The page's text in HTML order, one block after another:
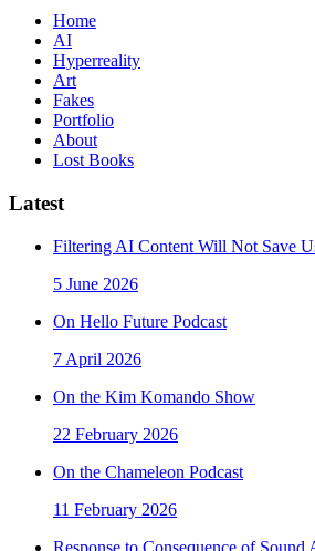
Home
AI
Hyperreality
Art
Fakes
Portfolio
About
Lost Books
Latest
Filtering AI Content Will Not Save
5 June 2026
On Hello Future Podcast
7 April 2026
On the Kim Komando Show
22 February 2026
On the Chameleon Podcast
11 February 2026
Response to Consequence of Sound